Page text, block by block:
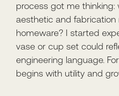
process got me thinking:
aesthetic and
homeware? I started
vase or cup set could
engineering language.
begins with utility and